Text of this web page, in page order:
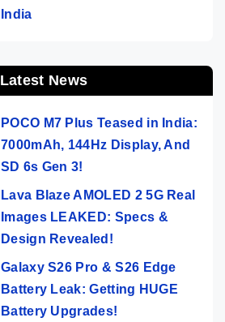
India
Latest News
POCO M7 Plus Teased in India:
7000mAh, 144Hz Display, And
SD 6s Gen 3!
Lava Blaze AMOLED 2 5G Real
Images LEAKED: Specs &
Design Revealed!
Galaxy S26 Pro & S26 Edge
Battery Leak: Getting HUGE
Battery Upgrades!